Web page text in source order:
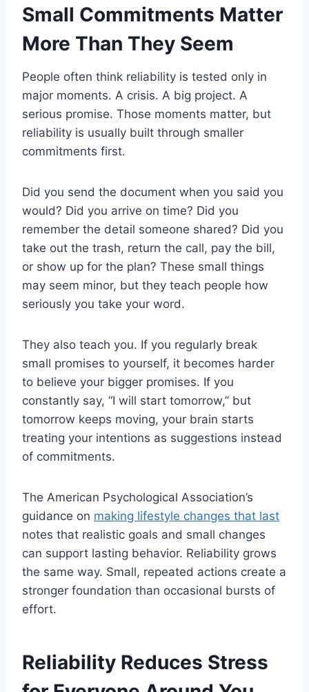
Small Commitments Matter
More Than They Seem
People often think reliability is tested only in
major moments. A crisis. A big project. A
serious promise. Those moments matter, but
reliability is usually built through smaller
commitments first.
Did you send the document when you said you
would? Did you arrive on time? Did you
remember the detail someone shared? Did you
take out the trash, return the call, pay the bill,
or show up for the plan? These small things
may seem minor, but they teach people how
seriously you take your word.
They also teach you. If you regularly break
small promises to yourself, it becomes harder
to believe your bigger promises. If you
constantly say, “I will start tomorrow,” but
tomorrow keeps moving, your brain starts
treating your intentions as suggestions instead
of commitments.
The American Psychological Association’s
guidance on making lifestyle changes that last
notes that realistic goals and small changes
can support lasting behavior. Reliability grows
the same way. Small, repeated actions create a
stronger foundation than occasional bursts of
effort.
Reliability Reduces Stress